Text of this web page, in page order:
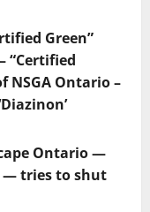
Green”
“Certified
NSGA Ontario –
Ontario —
— tries to shut